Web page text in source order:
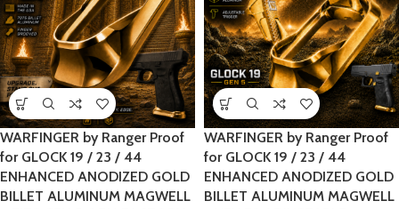
WARFINGER by Ranger Proof
for GLOCK 19 / 23 / 44
ENHANCED ANODIZED GOLD
BILLET ALUMINUM MAGWELL
WARFINGER by Ranger Proof
for GLOCK 19 / 23 / 44
ENHANCED ANODIZED GOLD
BILLET ALUMINUM MAGWELL